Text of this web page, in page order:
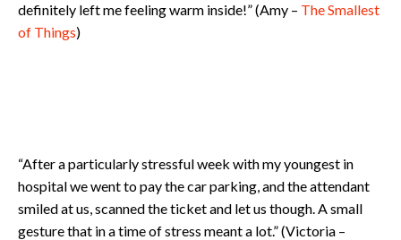
definitely left me feeling warm inside!” (Amy – The Smallest
of Things)
“After a particularly stressful week with my youngest in
hospital we went to pay the car parking, and the attendant
smiled at us, scanned the ticket and let us though. A small
gesture that in a time of stress meant a lot.” (Victoria –